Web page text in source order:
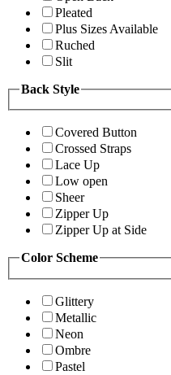
Pleated
Plus Sizes Available
Ruched
Slit
Back Style
Covered Button
Crossed Straps
Lace Up
Low open
Sheer
Zipper Up
Zipper Up at Side
Color Scheme
Glittery
Metallic
Neon
Ombre
Pastel